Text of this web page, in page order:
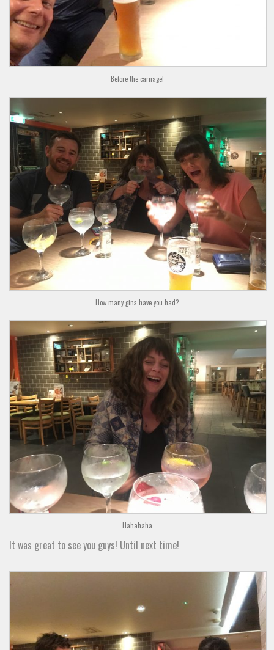
Before the carnage!
How many gins have you had?
Hahahaha
It was great to see you guys! Until next time!